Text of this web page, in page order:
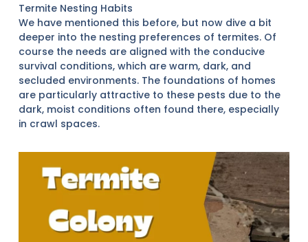
Termite Nesting Habits
We have mentioned this before, but now dive a bit
deeper into the nesting preferences of termites. Of
course the needs are aligned with the conducive
survival conditions, which are warm, dark, and
secluded environments. The foundations of homes
are particularly attractive to these pests due to the
dark, moist conditions often found there, especially
in crawl spaces.